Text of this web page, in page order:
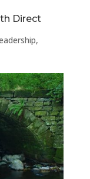
Direct
,